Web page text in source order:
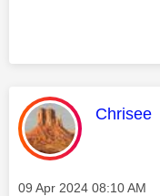
This
Chrisee
Message posted on
‎09 Apr 2024 08:10 AM